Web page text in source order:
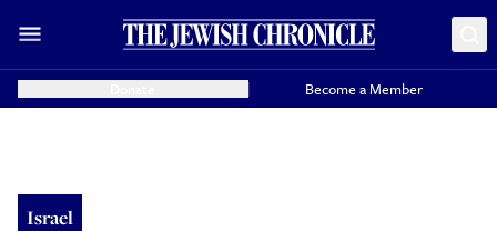
Become a Member
Israel